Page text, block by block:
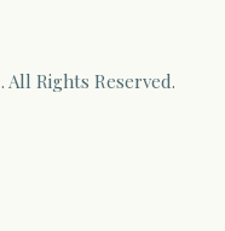
Rights Reserved.